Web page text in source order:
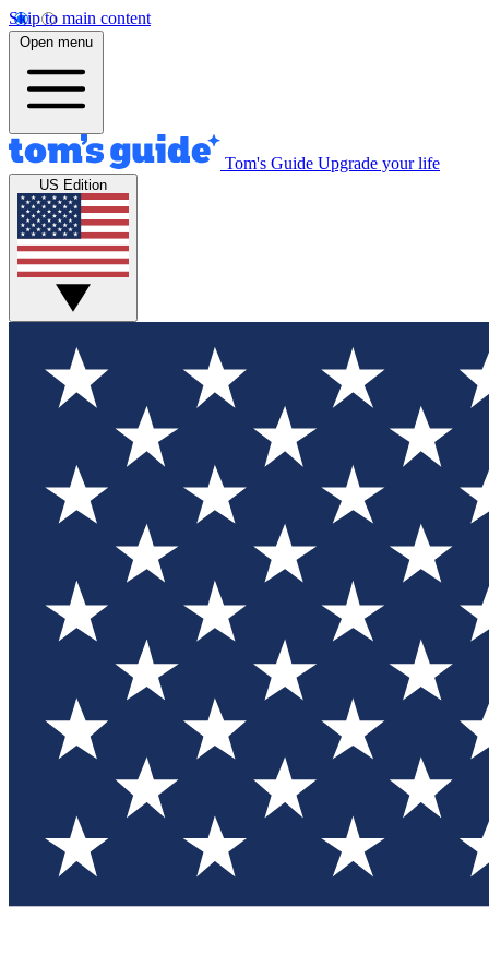
Skip to main content
Open menu
Tom's Guide Upgrade your life
US Edition